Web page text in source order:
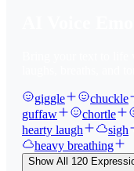
giggle chuckle
guffaw
chortle
hearty laugh
sigh
heavy breathing
Show All 120